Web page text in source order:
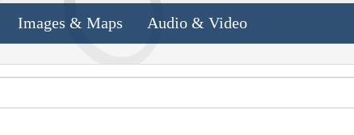
Images & Maps Audio & Video